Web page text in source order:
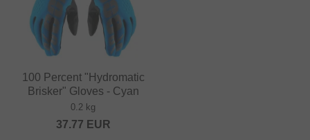
100 Percent "Hydromatic
Brisker" Gloves - Cyan
0.2 kg
37.77 EUR